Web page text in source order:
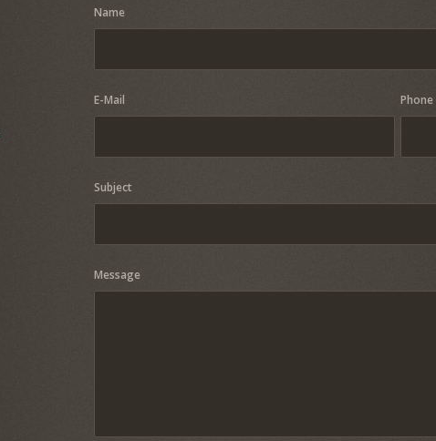
Name
E-Mail
Subject
Message